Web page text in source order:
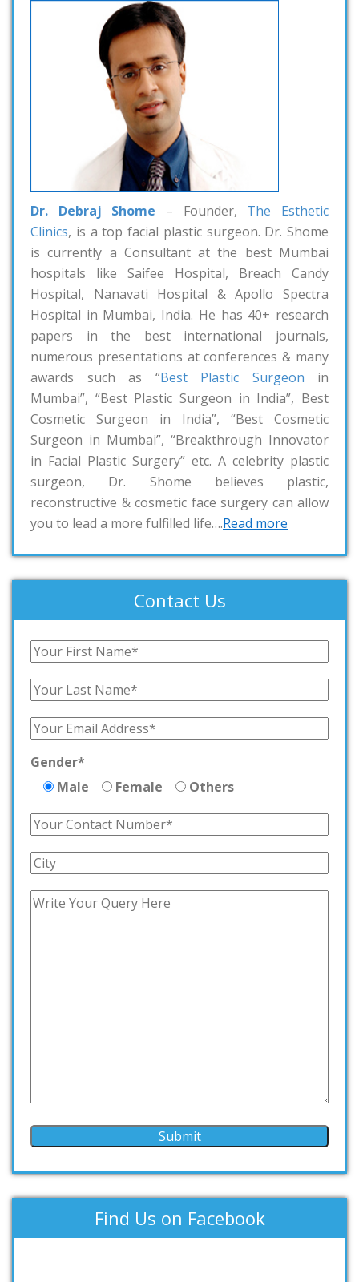
Dr. Debraj Shome – Founder, The Esthetic
Clinics, is a top facial plastic surgeon. Dr. Shome
is currently a Consultant at the best Mumbai
hospitals like Saifee Hospital, Breach Candy
Hospital, Nanavati Hospital & Apollo Spectra
Hospital in Mumbai, India. He has 40+ research
papers in the best international journals,
numerous presentations at conferences & many
awards such as “Best Plastic Surgeon in
Mumbai”, “Best Plastic Surgeon in India”, Best
Cosmetic Surgeon in India”, “Best Cosmetic
Surgeon in Mumbai”, “Breakthrough Innovator
in Facial Plastic Surgery” etc. A celebrity plastic
surgeon, Dr. Shome believes plastic,
reconstructive & cosmetic face surgery can allow
you to lead a more fulfilled life….Read more
Contact Us
Gender*
Male
Female Others
Find Us on Facebook